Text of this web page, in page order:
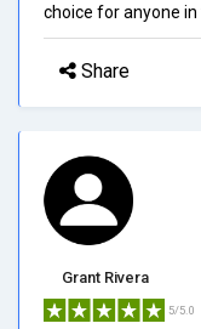
choice for anyone in
Share
Grant Rivera
5/5.0